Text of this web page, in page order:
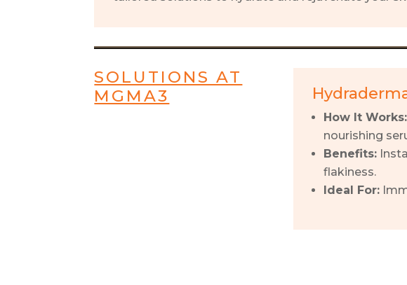
SOLUTIONS AT
MGMA3
How It Works:
nourishing
Benefits:
flakiness.
Ideal For: